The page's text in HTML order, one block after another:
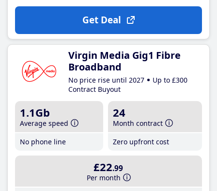
Get Deal
Virgin Media Gig1 Fibre
Broadband
No price rise until 2027
Up to £300
Contract Buyout
1.1Gb
Average speed
No phone line
24
Month contract
Zero upfront cost
£22.99
Per month